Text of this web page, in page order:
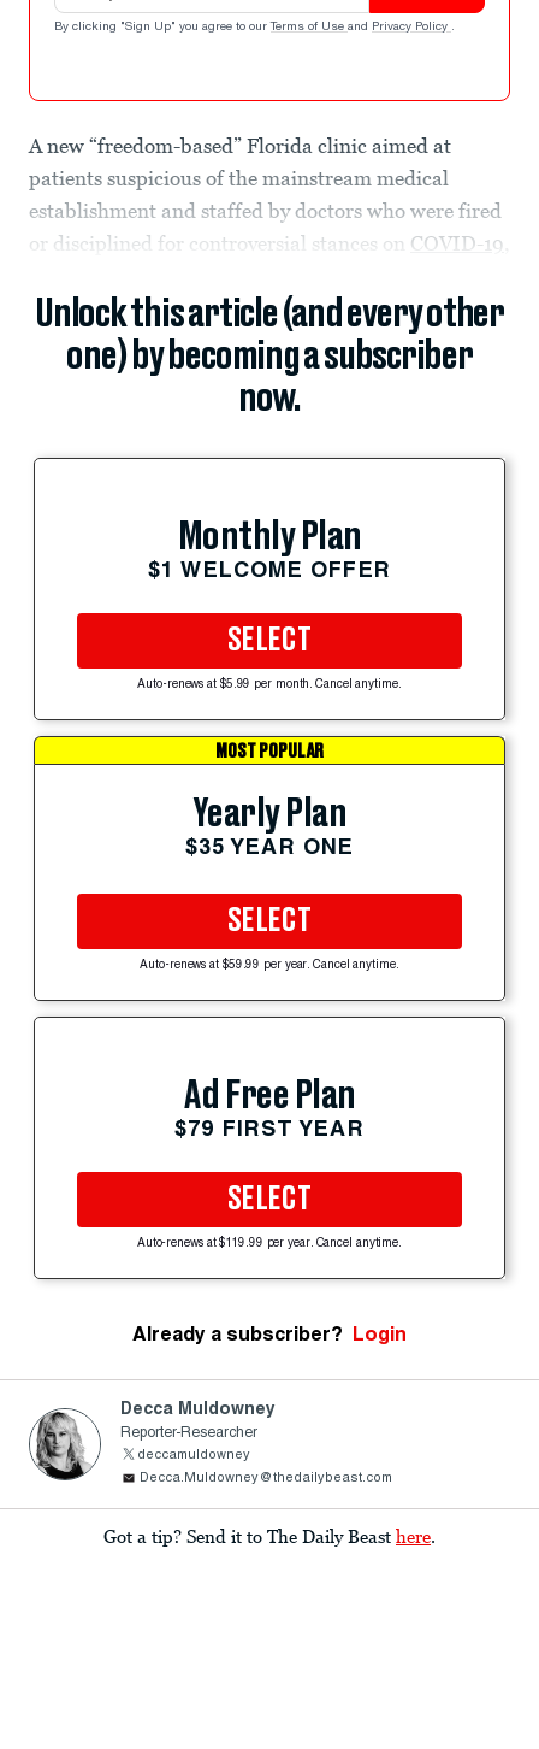
By clicking "Sign Up" you agree to our Terms of Use and Privacy Policy .
A new “freedom-based” Florida clinic aimed at
patients suspicious of the mainstream medical
establishment and staffed by doctors who were fired
or disciplined for controversial stances on COVID-19
Unlock this article (and every other
one) by becoming a subscriber
now.
Monthly Plan
$1 WELCOME OFFER
SELECT
Auto-renews at $5.99 per month. Cancel anytime.
MOST POPULAR
Yearly Plan
$35 YEAR ONE
SELECT
Auto-renews at $59.99 per year. Cancel anytime.
Ad Free Plan
$79 FIRST YEAR
SELECT
Auto-renews at $119.99 per year. Cancel anytime.
Already a subscriber? Login
Decca Muldowney
Reporter-Researcher
deccamuldowney
Decca.Muldowney@thedailybeast.com
Got a tip? Send it to The Daily Beast here.